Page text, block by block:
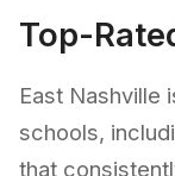
Top-
East Nashville
schools,
that